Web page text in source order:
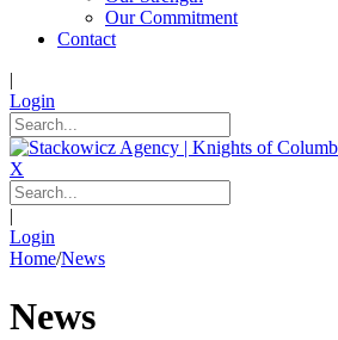
Our Commitment
Contact
|
Login
X
|
Login
Home/News
News